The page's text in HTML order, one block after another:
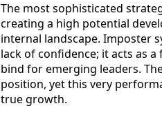
The most sophisticated
creating a high potential
internal landscape. Imposter
lack of confidence; it acts as
bind for emerging leaders.
position, yet this very
true growth.